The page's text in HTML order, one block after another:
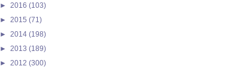
► 2016 (103)
► 2015 (71)
► 2014 (198)
► 2013 (189)
► 2012 (300)